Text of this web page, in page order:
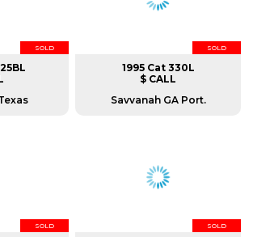
SOLD SOLD
1995 Cat 330L
$ CALL
Savvanah GA Port.
SOLD SOLD